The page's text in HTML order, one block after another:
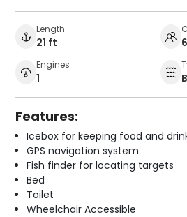
Length
21 ft
Engines
1
Features:
Icebox for keeping food and
GPS navigation system
Fish finder for locating targets
Bed
Toilet
Wheelchair Accessible